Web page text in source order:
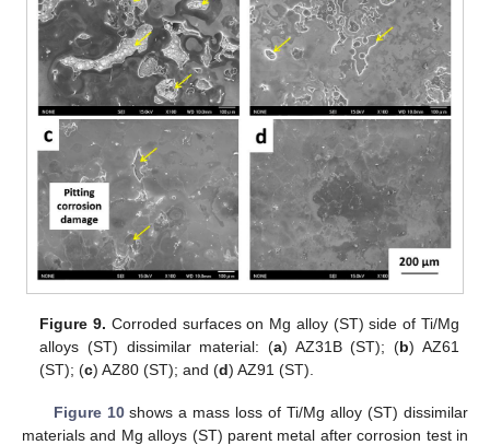
Figure 9. Corroded surfaces on Mg alloy (ST) side of Ti/Mg
alloys (ST) dissimilar material: (a) AZ31B (ST); (b) AZ61
(ST); (c) AZ80 (ST); and (d) AZ91 (ST).
Figure 10shows a mass loss of Ti/Mg alloy (ST) dissimilar
materials and Mg alloys (ST) parent metal after corrosion test in